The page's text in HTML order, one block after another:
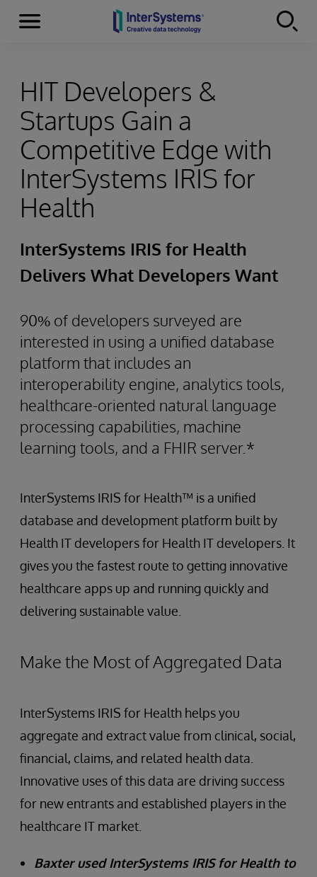
Skip to content
Menu
HIT Developers &
Startups Gain a
Competitive Edge with
InterSystems IRIS for
Health
InterSystems IRIS for Health
Delivers What Developers Want
90% of developers surveyed are
interested in using a unified database
platform that includes an
interoperability engine, analytics tools,
healthcare-oriented natural language
processing capabilities, machine
learning tools, and a FHIR server.*
InterSystems IRIS for Health™ is a unified
database and development platform built by
Health IT developers for Health IT developers. It
gives you the fastest route to getting innovative
healthcare apps up and running quickly and
delivering sustainable value.
Make the Most of Aggregated Data
InterSystems IRIS for Health helps you
aggregate and extract value from clinical, social,
financial, claims, and related health data.
Innovative uses of this data are driving success
for new entrants and established players in the
healthcare IT market.
Baxter used InterSystems IRIS for Health to